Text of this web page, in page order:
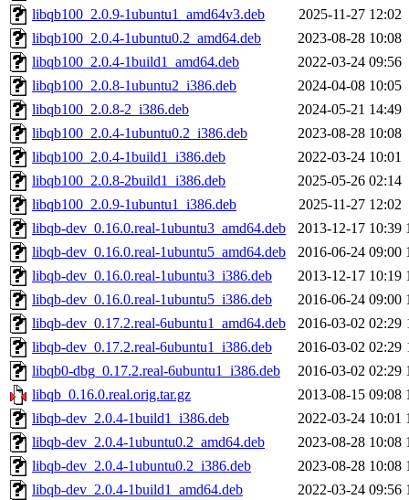
libqb100_2.0.9-1ubuntu1_amd64v3.deb
2025-11-27 12:02
libqb100_2.0.4-1ubuntu0.2_amd64.deb
2023-08-28 10:08
libqb100_2.0.4-1build1_amd64.deb
2022-03-24 09:56
libqb100_2.0.8-1ubuntu2_i386.deb
2024-04-08 10:05
libqb100_2.0.8-2_i386.deb
2024-05-21 14:49
libqb100_2.0.4-1ubuntu0.2_i386.deb
2023-08-28 10:08
libqb100_2.0.4-1build1_i386.deb
2022-03-24 10:01
libqb100_2.0.8-2build1_i386.deb
2025-05-26 02:14
libqb100_2.0.9-1ubuntu1_i386.deb
2025-11-27 12:02
libqb-dev_0.16.0.real-1ubuntu3_amd64.deb
2013-12-17 10:39
libqb-dev_0.16.0.real-1ubuntu5_amd64.deb
2016-06-24 09:00
libqb-dev_0.16.0.real-1ubuntu3_i386.deb
2013-12-17 10:19
libqb-dev_0.16.0.real-1ubuntu5_i386.deb
2016-06-24 09:00
libqb-dev_0.17.2.real-6ubuntu1_amd64.deb
2016-03-02 02:29
libqb-dev_0.17.2.real-6ubuntu1_i386.deb
2016-03-02 02:29
libqb0-dbg_0.17.2.real-6ubuntu1_i386.deb
2016-03-02 02:29
libqb_0.16.0.real.orig.tar.gz
2013-08-15 09:08
libqb-dev_2.0.4-1build1_i386.deb
2022-03-24 10:01
libqb-dev_2.0.4-1ubuntu0.2_amd64.deb
2023-08-28 10:08
libqb-dev_2.0.4-1ubuntu0.2_i386.deb
2023-08-28 10:08
libqb-dev_2.0.4-1build1_amd64.deb
2022-03-24 09:56